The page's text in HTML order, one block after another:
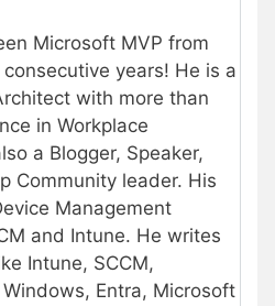
Microsoft MVP from
years! He is a
with more than
in Workplace
a Blogger, Speaker,
Community leader. His
Management
and Intune. He writes
Intune, SCCM,
Entra, Microsoft